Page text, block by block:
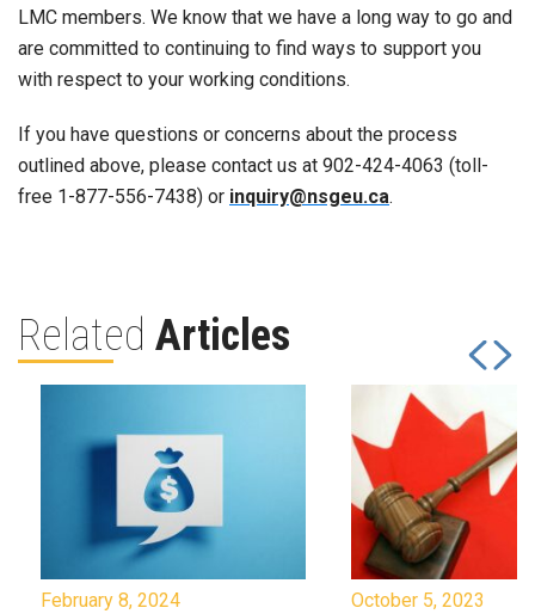
LMC members. We know that we have a long way to go and
are committed to continuing to find ways to support you
with respect to your working conditions.
If you have questions or concerns about the process
outlined above, please contact us at 902-424-4063 (toll-
free 1-877-556-7438) or inquiry@nsgeu.ca.
Related Articles
February 8, 2024 October 5, 2023